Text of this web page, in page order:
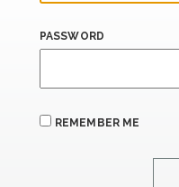
PASSWORD
REMEMBER ME